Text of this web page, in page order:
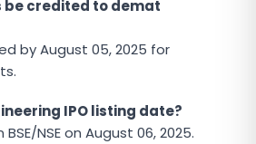
be credited to demat
by August 05, 2025 for
IPO listing date?
NSE on August 06, 2025.